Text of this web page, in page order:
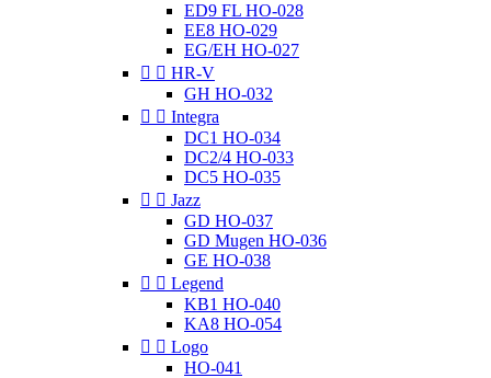
ED9 FL HO-028
EE8 HO-029
EG/EH HO-027
  HR-V
GH HO-032
  Integra
DC1 HO-034
DC2/4 HO-033
DC5 HO-035
  Jazz
GD HO-037
GD Mugen HO-036
GE HO-038
  Legend
KB1 HO-040
KA8 HO-054
  Logo
HO-041